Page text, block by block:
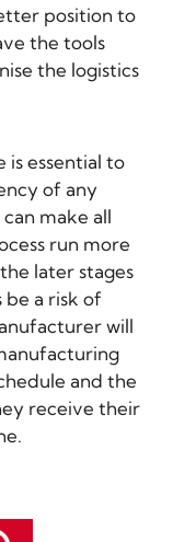
position to
the tools
the logistics
is essential to
of any
make all
run more
later stages
a risk of
will
and the
receive their